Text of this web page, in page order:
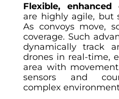
Flexible, enhanced
are highly agile, but
As convoys move,
coverage. Such
dynamically track
drones in real-time,
area with
sensors and
complex